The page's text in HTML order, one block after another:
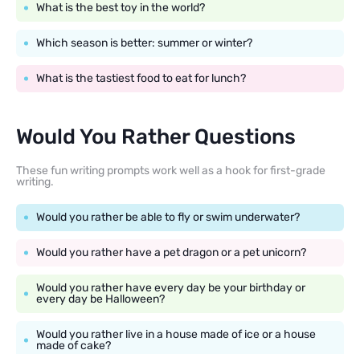
What is the best toy in the world?
Which season is better: summer or winter?
What is the tastiest food to eat for lunch?
Would You Rather Questions
These fun writing prompts work well as a hook for first-grade
writing.
Would you rather be able to fly or swim underwater?
Would you rather have a pet dragon or a pet unicorn?
Would you rather have every day be your birthday or
every day be Halloween?
Would you rather live in a house made of ice or a house
made of cake?